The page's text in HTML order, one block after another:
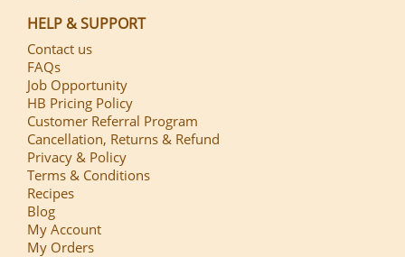
HELP & SUPPORT
Contact us
FAQs
Job Opportunity
HB Pricing Policy
Customer Referral Program
Cancellation, Returns & Refund
Privacy & Policy
Terms & Conditions
Recipes
Blog
My Account
My Orders